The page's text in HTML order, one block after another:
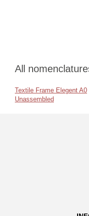
All
Textile Frame Elegent A0
Unassembled